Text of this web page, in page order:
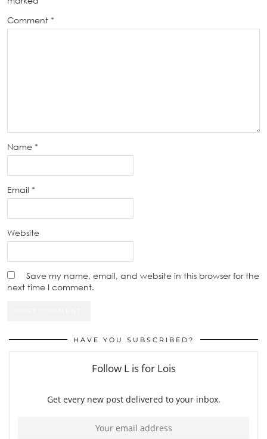
Comment *
Name *
Email *
Website
Save my name, email, and website in this browser for the
next time I comment.
HAVE YOU SUBSCRIBED?